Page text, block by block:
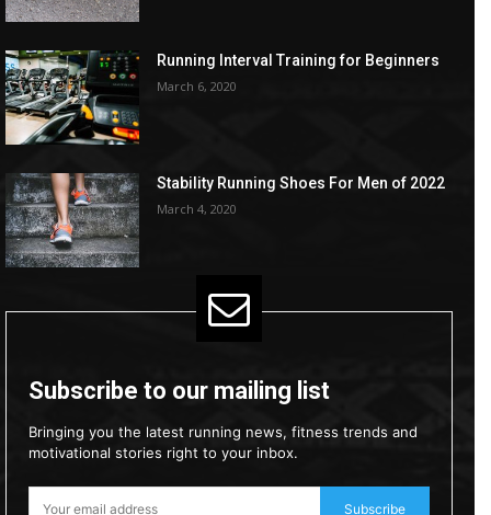
Running Interval Training for Beginners
March 6, 2020
Stability Running Shoes For Men of 2022
March 4, 2020
Subscribe to our mailing list
Bringing you the latest running news, fitness trends and
motivational stories right to your inbox.
Subscribe